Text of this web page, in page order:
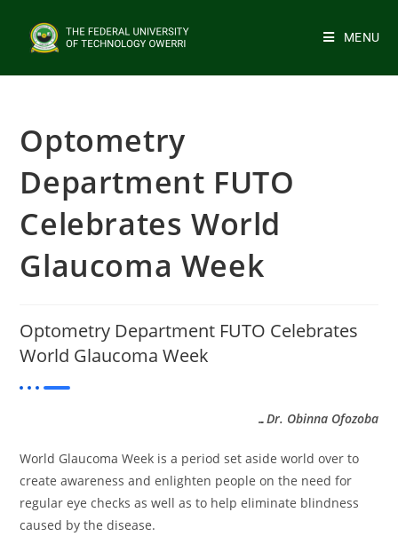
MENU
Optometry
Department FUTO
Celebrates World
Glaucoma Week
Optometry Department FUTO Celebrates
World Glaucoma Week
…Dr. Obinna Ofozoba
World Glaucoma Week is a period set aside world over to
create awareness and enlighten people on the need for
regular eye checks as well as to help eliminate blindness
caused by the disease.